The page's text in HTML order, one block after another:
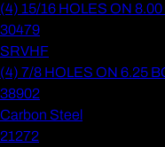
(4) 15/16 HOLES ON
30479
SRVHF
(4) 7/8 HOLES ON 6.25
38902
Carbon Steel
21272